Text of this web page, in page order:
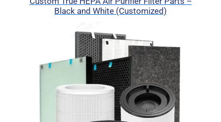
Black and White (Customized)